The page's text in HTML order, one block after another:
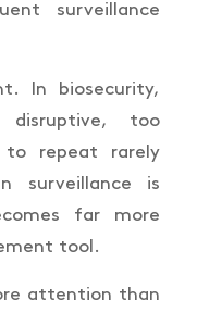
surveillance
In biosecurity,
too
repeat rarely
surveillance is
far more
tool.
attention than